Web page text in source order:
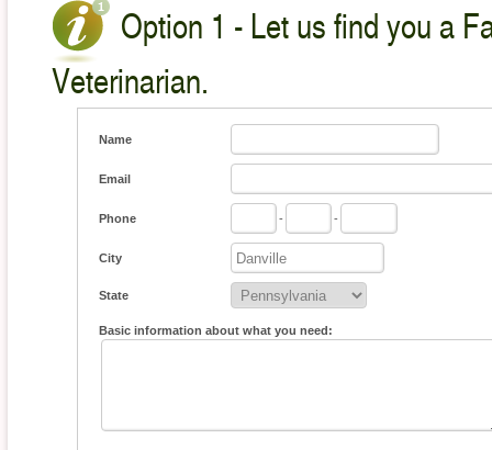
Option 1 - Let us find you a
Veterinarian.
Name
Email
Phone - -
City
State
Basic information about what you need: